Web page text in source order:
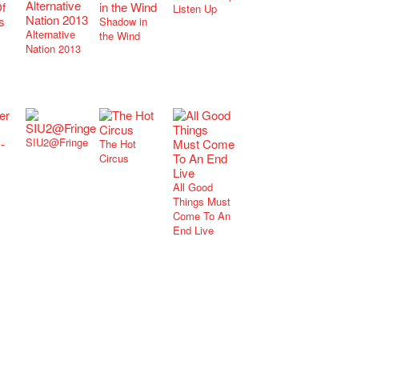
Alternative
Nation 2013
Shadow in
the Wind
Listen Up
SIU2@Fringe
The Hot
Circus
All Good
Things Must
Come To An
End Live